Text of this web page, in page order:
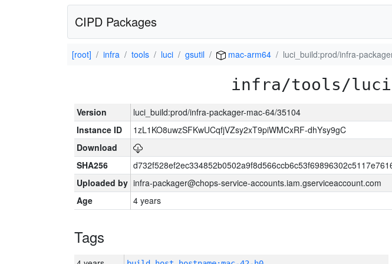
CIPD Packages
[root] infra tools luci gsutil mac-arm64 luci_build:prod/infra-
infra/tools/luci/
Version
luci_build:prod/infra-packager-mac-64/35104
Instance ID
1zL1KO8uwzSFKwUCqfjVZsy2xT9piWMCxRF-dhYsy9gC
Download
SHA256
Uploaded by infra-packager@chops-service-accounts.iam.gserviceaccount.com
Age
4 years
Tags